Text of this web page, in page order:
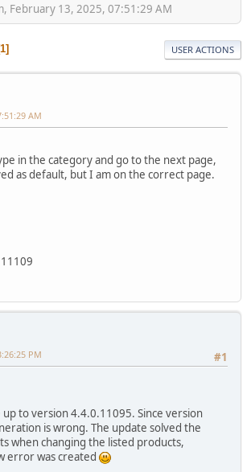
February 13, 2025, 07:51:29 AM
1 USER ACTIONS
AM
in the category and go to the next page,
as default, but I am on the correct page.
#1
PM
to version 4.4.0.11095. Since version
is wrong. The update solved the
when changing the listed products,
error was created